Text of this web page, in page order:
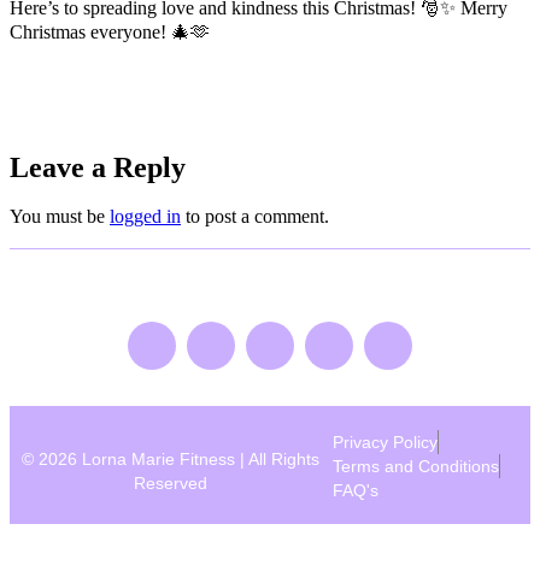
Here’s to spreading love and kindness this Christmas! 🎅✨ Merry
Christmas everyone! 🎄🫶
Leave a Reply
You must be logged in to post a comment.
© 2026 Lorna Marie Fitness | All Rights
Reserved
Privacy Policy
Terms and Conditions
FAQ's